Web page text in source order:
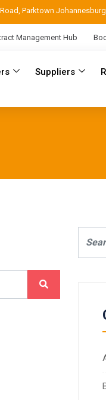
Parktown Johannesburg
Management Hub
Suppliers